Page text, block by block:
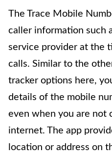
The Trace Mobile
caller information such
service provider at the
calls. Similar to the
tracker options here,
details of the mobile
even when you are not
internet. The app
location or address on